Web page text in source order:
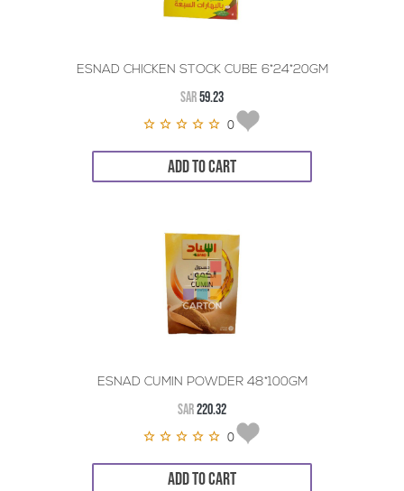
ESNAD CHICKEN STOCK CUBE 6*24*20GM
SAR59.23
0
ADD TO CART
ESNAD CUMIN POWDER 48*100GM
SAR220.32
0
ADD TO CART